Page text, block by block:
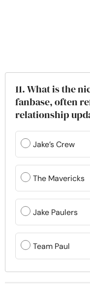
11. What is the
fanbase, often
relationship
Jake’s Crew
The Mavericks
Jake Paulers
Team Paul